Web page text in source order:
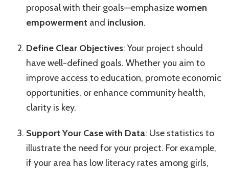
proposal with their goals—emphasizewomen
empowerment and inclusion.
Define Clear Objectives: Your project should
have well-defined goals. Whether you aim to
improve access to education, promote economic
opportunities, or enhance community health,
clarity is key.
Support Your Case with Data: Use statistics to
illustrate the need for your project. For example,
if your area has low literacy rates among girls,